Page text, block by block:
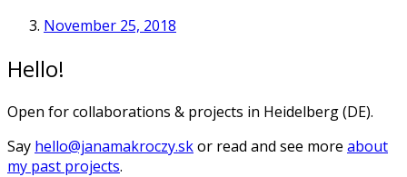
November 25, 2018
Hello!
Open for collaborations & projects in Heidelberg (DE).
Say hello@janamakroczy.skor read and see more about
my past projects.